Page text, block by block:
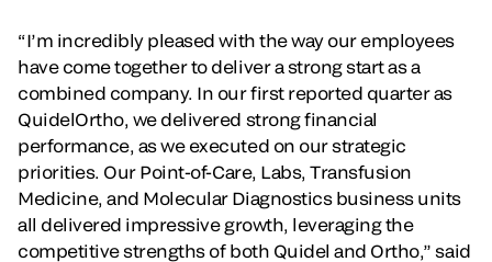
“I’m incredibly pleased with the way our employees
have come together to deliver a strong start as a
combined company. In our first reported quarter as
QuidelOrtho, we delivered strong financial
performance, as we executed on our strategic
priorities. Our Point-of-Care, Labs, Transfusion
Medicine, and Molecular Diagnostics business units
all delivered impressive growth, leveraging the
competitive strengths of both Quidel and Ortho,” said